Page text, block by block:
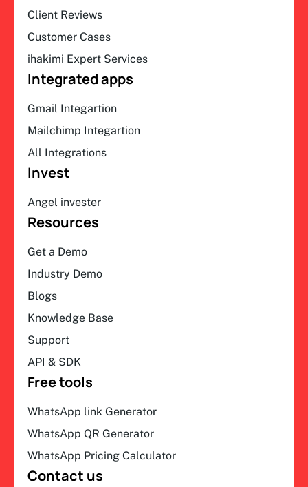
Client Reviews
Customer Cases
ihakimi Expert Services
Integrated apps
Gmail Integartion
Mailchimp Integartion
All Integrations
Invest
Angel invester
Resources
Get a Demo
Industry Demo
Blogs
Knowledge Base
Support
API & SDK
Free tools
WhatsApp link Generator
WhatsApp QR Generator
WhatsApp Pricing Calculator
Contact us